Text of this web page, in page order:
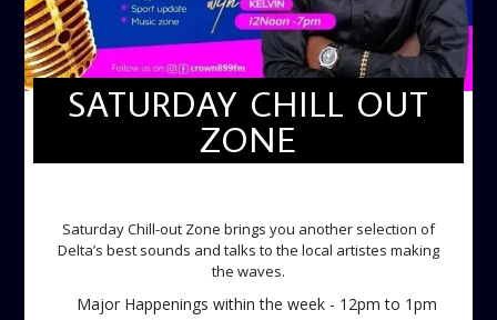
SATURDAY CHILL OUT
ZONE
Saturday Chill-out Zone brings you another selection of
Delta’s best sounds and talks to the local artistes making
the waves.
Major Happenings within the week - 12pm to 1pm